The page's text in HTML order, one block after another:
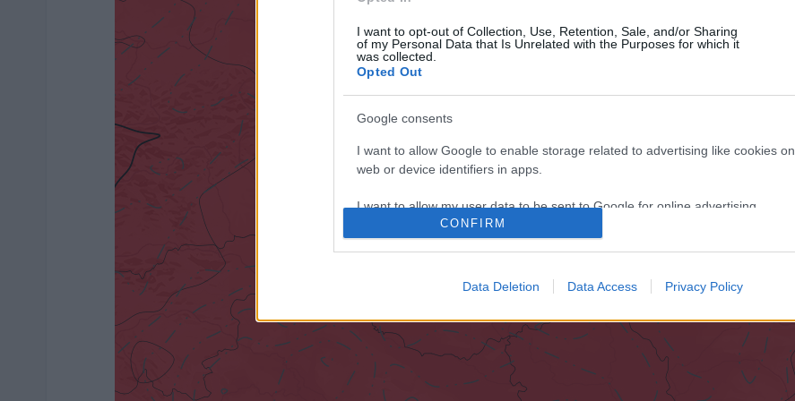
I want to opt-out of Collection, Use, Retention, Sale, and/or Sharing
of my Personal Data that Is Unrelated with the Purposes for which it
was collected.
Opted Out
Google consents
I want to allow Google to enable storage related to advertising like cookies on
web or device identifiers in apps.
I want to allow my user data to be sent to Google for online advertising
web or device identifiers in apps.
I want to allow Google to enable storage related to functionality of the website
or app.
CONFIRM
Data Deletion Data Access Privacy Policy